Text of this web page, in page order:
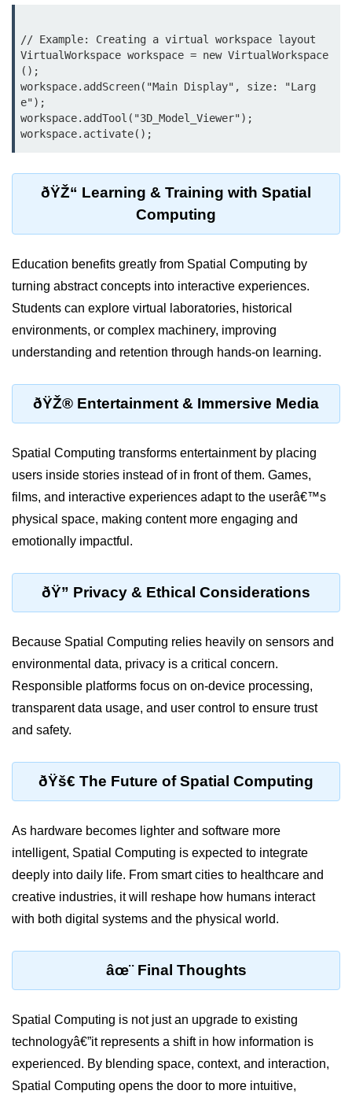
AR Ads & Marketing
Social AR Examples
SLAM in AR
AR with AI
ARCore Guide
ðŸ§© Mixed Reality
(MR)
What is MR?
MR vs AR & VR
MR in Collaboration
Microsoft Mesh
MR for Design
Spatial Anchors
Persistent MR Environments
ðŸ› ï¸ XR
Development
Unity XR Setup
XR SDKs Overview
WebXR Basics
Cross-Platform XR
XR Build Pipeline
Using XR Interactions Toolkit
XR Optimization Tips
XR Deployment Checklist
Real-time Lighting in XR
// Example: Creating a virtual workspace layout
VirtualWorkspace workspace = new VirtualWorkspace
();
workspace.addScreen("Main Display", size: "Larg
e");
workspace.addTool("3D_Model_Viewer");
ðŸŽ“ Learning & Training with Spatial
Computing
Education benefits greatly from Spatial Computing by
turning abstract concepts into interactive experiences.
Students can explore virtual laboratories, historical
environments, or complex machinery, improving
understanding and retention through hands-on learning.
ðŸŽ® Entertainment & Immersive Media
Spatial Computing transforms entertainment by placing
users inside stories instead of in front of them. Games,
films, and interactive experiences adapt to the userâ€™s
physical space, making content more engaging and
emotionally impactful.
ðŸ” Privacy & Ethical Considerations
Because Spatial Computing relies heavily on sensors and
environmental data, privacy is a critical concern.
Responsible platforms focus on on-device processing,
transparent data usage, and user control to ensure trust
and safety.
ðŸš€ The Future of Spatial Computing
As hardware becomes lighter and software more
intelligent, Spatial Computing is expected to integrate
deeply into daily life. From smart cities to healthcare and
creative industries, it will reshape how humans interact
with both digital systems and the physical world.
âœ¨ Final Thoughts
Spatial Computing is not just an upgrade to existing
technologyâ€”it represents a shift in how information is
experienced. By blending space, context, and interaction,
Spatial Computing opens the door to more intuitive,